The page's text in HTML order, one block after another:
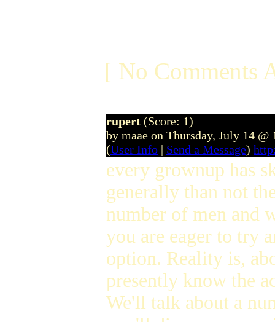
[ No Comments
rupert (Score: 1)
by maae on Thursday, July 14 @
(User Info | Send a Message)
every grownup has
generally than not
number of men and
you are eager to try
option. Reality is,
presently know the
We'll talk about a